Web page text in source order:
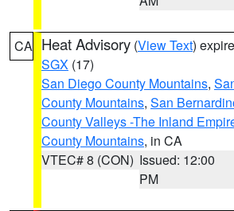
CA Heat Advisory (View Text)
SGX (17)
San Diego County Mountains,
County Mountains, San
County Valleys -The Inland
County Mountains, in CA
VTEC# 8 (CON) Issued: 12:00
PM